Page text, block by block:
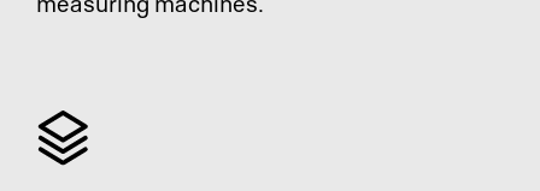
measuring machines.